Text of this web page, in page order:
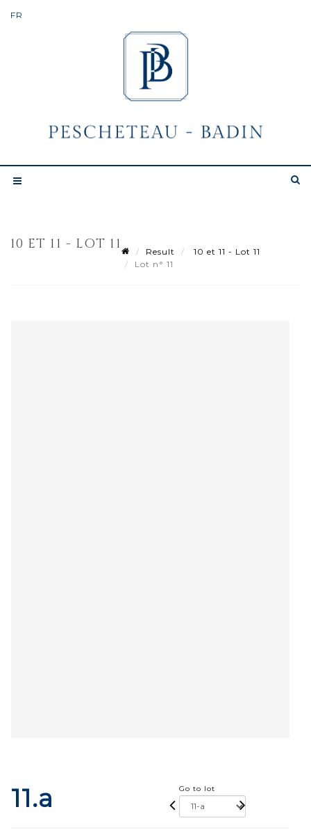
10 ET 11 - LOT 11 Result
10 et 11 - Lot 11
Lot n° 11
11.a Go to lot